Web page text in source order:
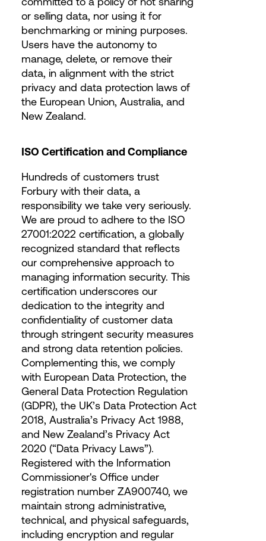
or selling data, nor using it for
benchmarking or mining purposes.
Users have the autonomy to
manage, delete, or remove their
data, in alignment with the strict
privacy and data protection laws of
the European Union, Australia, and
New Zealand.
ISO Certification and Compliance
Hundreds of customers trust
Forbury with their data, a
responsibility we take very seriously.
We are proud to adhere to the ISO
27001:2022 certification, a globally
recognized standard that reflects
our comprehensive approach to
managing information security. This
certification underscores our
dedication to the integrity and
confidentiality of customer data
through stringent security measures
and strong data retention policies.
Complementing this, we comply
with European Data Protection, the
General Data Protection Regulation
(GDPR), the UK’s Data Protection Act
2018, Australia’s Privacy Act 1988,
and New Zealand’s Privacy Act
2020 (“Data Privacy Laws”).
Registered with the Information
Commissioner's Office under
registration number ZA900740, we
maintain strong administrative,
technical, and physical safeguards,
including encryption and regular